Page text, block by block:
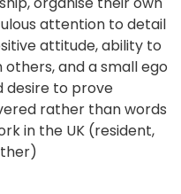
attention to detail
attitude, ability to
and a small ego
desire to prove
rather than words
in the UK (resident,